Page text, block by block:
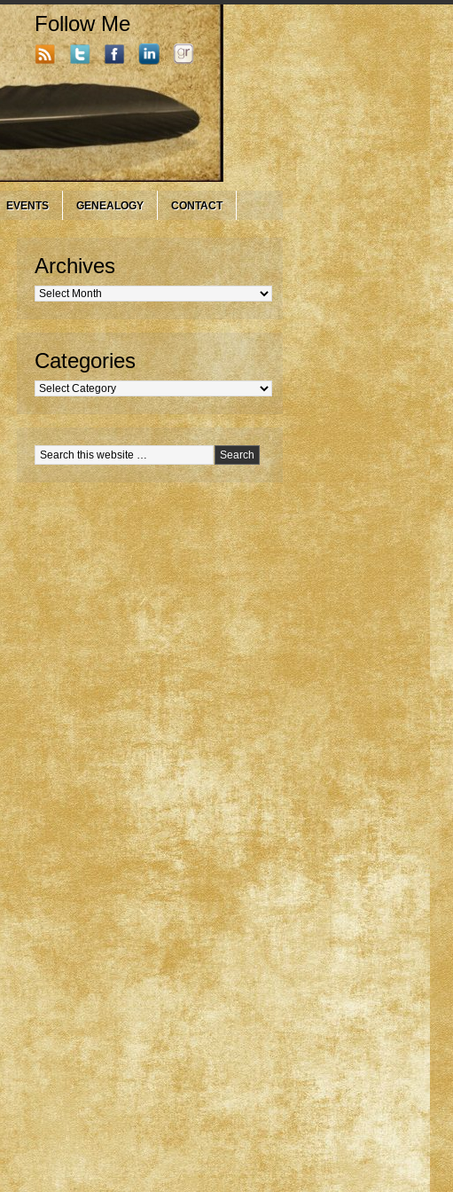
Follow Me
EVENTS GENEALOGY CONTACT
Archives
Archives
Categories
Categories